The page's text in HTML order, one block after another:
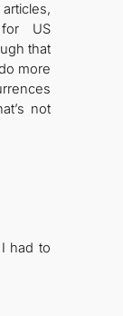
US
that
more
not
had to